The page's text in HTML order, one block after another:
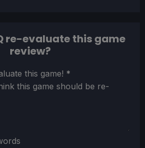
re-evaluate this game
review?
this game! *
this game should be re-